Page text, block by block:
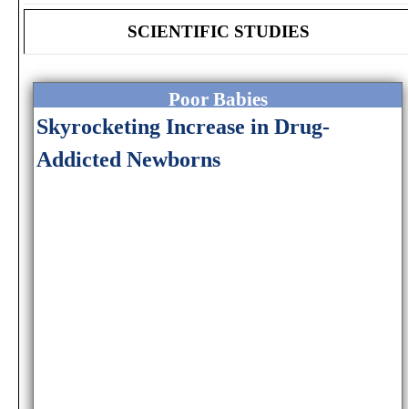
SCIENTIFIC STUDIES
Poor Babies
Skyrocketing Increase in Drug-
Addicted Newborns